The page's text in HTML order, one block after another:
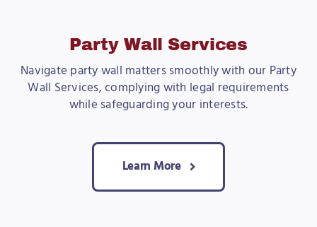
Party Wall Services
Navigate party wall matters smoothly with our Party
Wall Services, complying with legal requirements
while safeguarding your interests.
Learn More